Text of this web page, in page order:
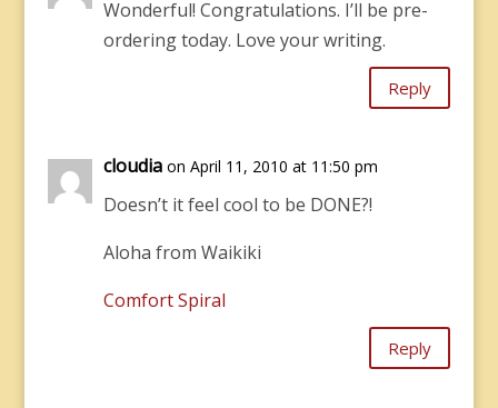
Wonderful! Congratulations. I’ll be pre-
ordering today. Love your writing.
Reply
cloudia on April 11, 2010 at 11:50 pm
Doesn’t it feel cool to be DONE?!
Aloha from Waikiki
Comfort Spiral
Reply